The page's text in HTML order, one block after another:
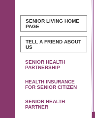
SENIOR LIVING HOME
PAGE
TELL A FRIEND ABOUT
US
SENIOR HEALTH
PARTNERSHIP
HEALTH INSURANCE
FOR SENIOR CITIZEN
SENIOR HEALTH
PARTNER